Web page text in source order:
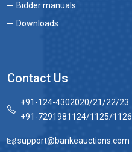
Bidder manuals
Downloads
Contact Us
+91-124-4302020/21/22/23
+91-7291981124/1125/1126
support@bankeauctions.com